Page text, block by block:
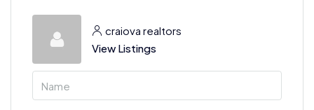
craiova realtors
View Listings